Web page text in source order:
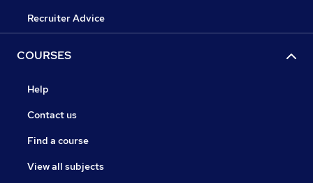
Recruiter Advice
COURSES
Help
Contact us
Find a course
View all subjects